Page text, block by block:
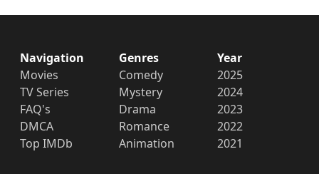
Navigation
Movies
TV Series
FAQ's
DMCA
Top IMDb
Genres
Comedy
Mystery
Drama
Romance
Animation
Year
2025
2024
2023
2022
2021